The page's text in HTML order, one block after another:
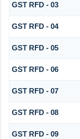
GST RFD - 03
GST RFD - 04
GST RFD - 05
GST RFD - 06
GST RFD - 07
GST RFD - 08
GST RFD - 09